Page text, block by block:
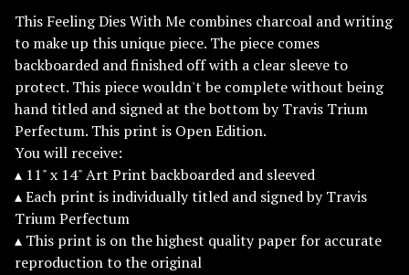
This Feeling Dies With Me combines charcoal and writing
to make up this unique piece. The piece comes
backboarded and finished off with a clear sleeve to
protect. This piece wouldn't be complete without being
hand titled and signed at the bottom by Travis Trium
Perfectum. This print is Open Edition.
You will receive:
▴ 11" x 14" Art Print backboarded and sleeved
▴ Each print is individually titled and signed by Travis
Trium Perfectum
▴ This print is on the highest quality paper for accurate
reproduction to the original